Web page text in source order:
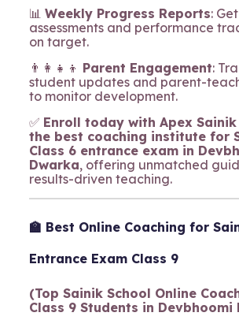
📊 Weekly Progress Reports:
assessments and performance
on target.
👨‍👩‍👧‍👦 Parent Engagement:
student updates and parent-
to monitor development.
✅ Enroll today with Apex Sainik
the best coaching institute for
Class 6 entrance exam in
Dwarka, offering unmatched
results-driven teaching.
🏫 Best Online Coaching for
Entrance Exam Class 9
(Top Sainik School Online
Class 9 Students in Devbhoomi